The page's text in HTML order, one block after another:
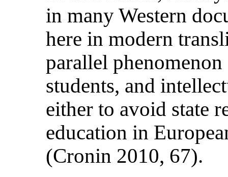
in many Western
here in modern
parallel
students, and
either to avoid state
education in
(Cronin 2010, 67).